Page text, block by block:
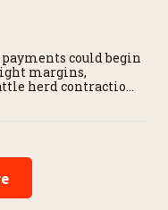
could begin
margins,
herd contraction,